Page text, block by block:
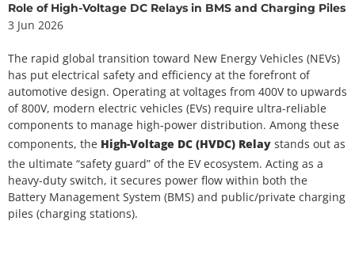
Role of High-Voltage DC Relays in BMS and Charging Piles
3 Jun 2026
The rapid global transition toward New Energy Vehicles (NEVs)
has put electrical safety and efficiency at the forefront of
automotive design. Operating at voltages from 400V to upwards
of 800V, modern electric vehicles (EVs) require ultra-reliable
components to manage high-power distribution. Among these
components, the High-Voltage DC (HVDC) Relay stands out as
the ultimate “safety guard” of the EV ecosystem. Acting as a
heavy-duty switch, it secures power flow within both the
Battery Management System (BMS) and public/private charging
piles (charging stations).